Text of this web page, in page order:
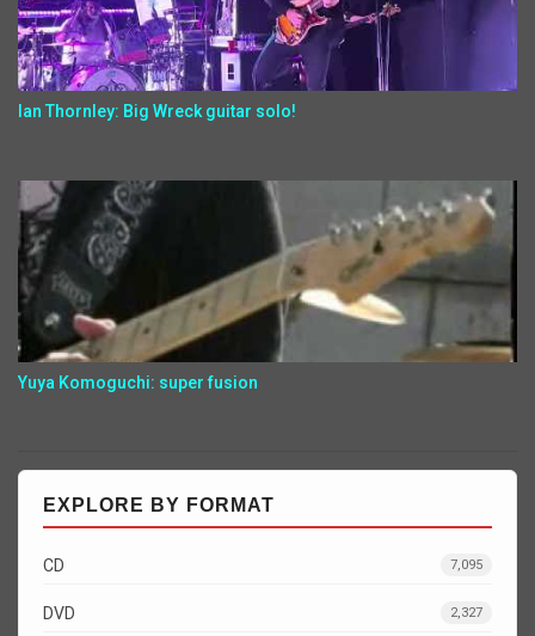
Ian Thornley: Big Wreck guitar solo!
Yuya Komoguchi: super fusion
EXPLORE BY FORMAT
CD 7,095
DVD 2,327